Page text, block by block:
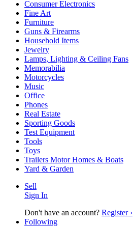
Consumer Electronics
Fine Art
Furniture
Guns & Firearms
Household Items
Jewelry
Lamps, Lighting & Ceiling Fans
Memorabilia
Motorcycles
Music
Office
Phones
Real Estate
Sporting Goods
Test Equipment
Tools
Toys
Trailers Motor Homes & Boats
Yard & Garden
Sell
Sign In
Don't have an account? Register ›
Following